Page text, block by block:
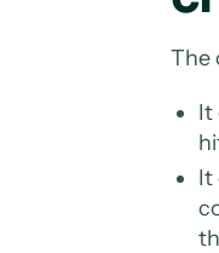
The
It
It